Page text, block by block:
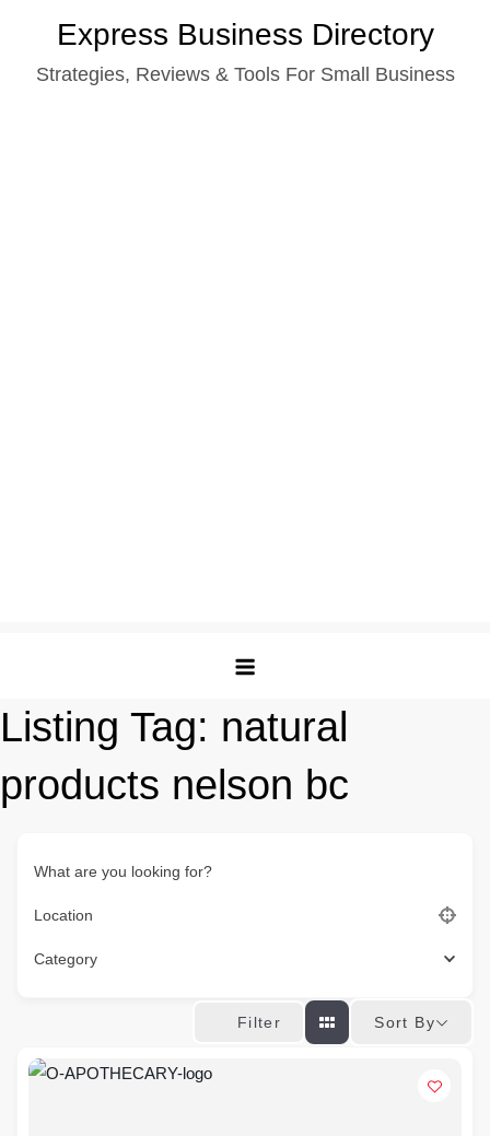
content
Express Business Directory
Strategies, Reviews & Tools For Small Business
Listing Tag: natural
products nelson bc
What are you looking for?
Location
Category
Filter Sort By